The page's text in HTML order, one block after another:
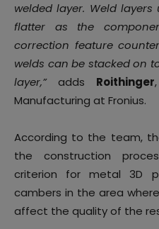
welded layer. Weld
flatter as the
correction feature
welds can be stacked on
layer,”adds Roithinger
Manufacturing at Fronius.
According to the team,
the construction
criterion for metal 3D
cambers in the area
affect the quality of the